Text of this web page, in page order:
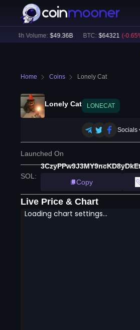
24h Volume: $49.36B BTC: $64321 (-0.65%)
Home Coins Lonely Cat
Lonely Cat LONECAT
Socials
Launched On
SOL :
Copy
Live Price & Chart